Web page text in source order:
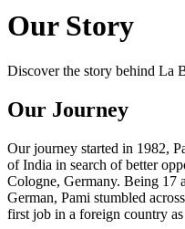
Our Story
Discover the story behind La
Our Journey
Our journey started in 1982,
of India in search of better
Cologne, Germany. Being 17
German, Pami stumbled
first job in a foreign country as